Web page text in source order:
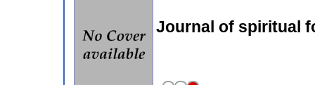
Journal of spiritual